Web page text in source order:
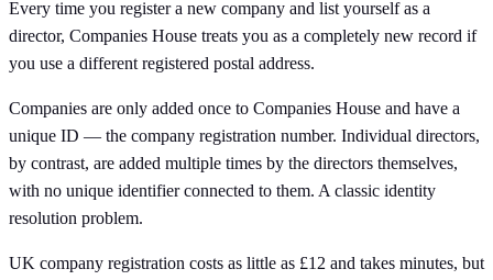
Every time you register a new company and list yourself as a
director, Companies House treats you as a completely new record if
you use a different registered postal address.
Companies are only added once to Companies House and have a
unique ID — the company registration number. Individual directors,
by contrast, are added multiple times by the directors themselves,
with no unique identifier connected to them. A classic identity
resolution problem.
UK company registration costs as little as £12 and takes minutes, but